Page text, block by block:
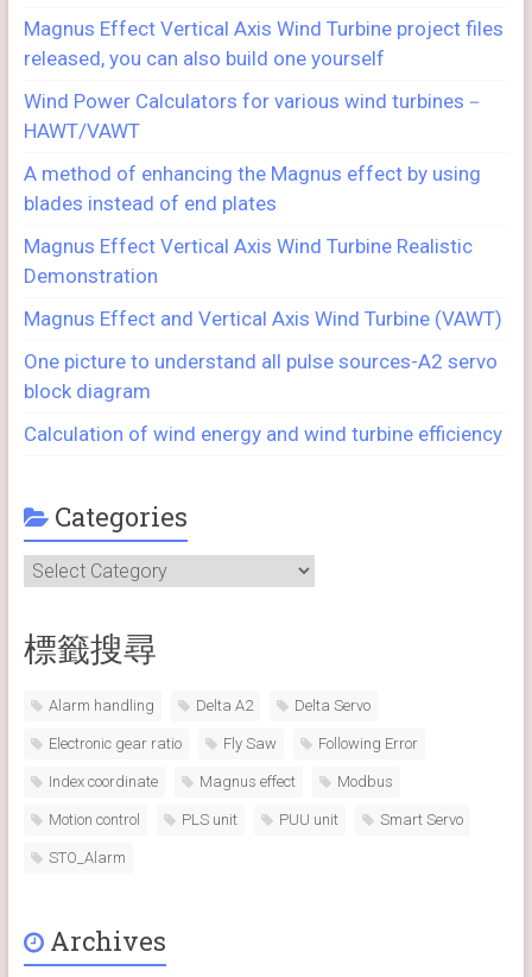
Magnus Effect Vertical Axis Wind Turbine project files
released, you can also build one yourself
Wind Power Calculators for various wind turbines－
HAWT/VAWT
A method of enhancing the Magnus effect by using
blades instead of end plates
Magnus Effect Vertical Axis Wind Turbine Realistic
Demonstration
Magnus Effect and Vertical Axis Wind Turbine (VAWT)
One picture to understand all pulse sources-A2 servo
block diagram
Calculation of wind energy and wind turbine efficiency
Categories
Categories
標籤搜尋
Alarm handling Delta A2 Delta Servo
Electronic gear ratio Fly Saw Following Error
Index coordinate Magnus effect Modbus
Motion control PLS unit PUU unit Smart Servo
STO_Alarm
Archives